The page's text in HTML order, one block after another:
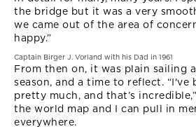
the bridge but it was a very
we came out of the area of
happy.”
Captain Birger J. Vorland with his Dad in 1961
From then on, it was plain sailing
season, and a time to reflect. “I've
pretty much, and that’s
the world map and I can pull in
everywhere.